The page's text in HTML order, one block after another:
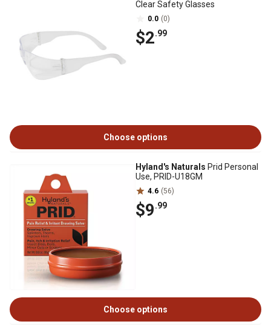
Clear Safety Glasses
0.0 (0)
$2.99
Choose options
Hyland's Naturals Prid Personal
Use, PRID-U18GM
4.6 (56)
$9.99
Choose options